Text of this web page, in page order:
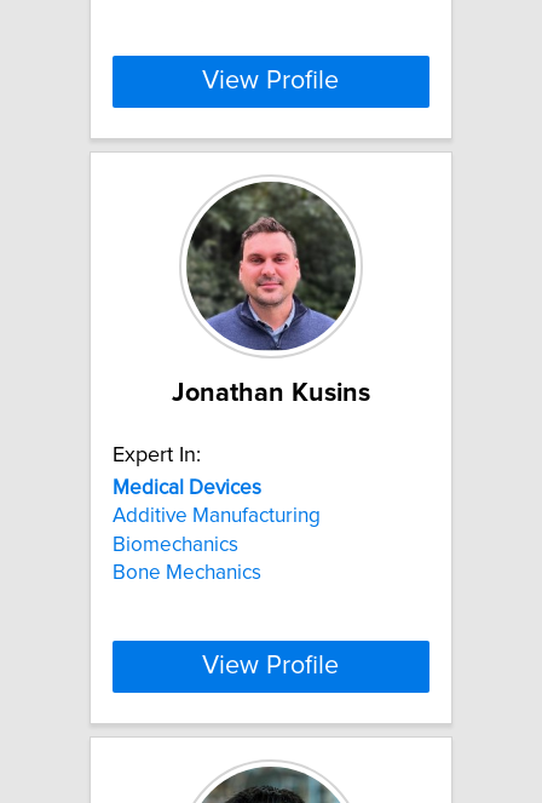
View Profile
Jonathan Kusins
Expert In:
Medical
Devices
Additive Manufacturing
Biomechanics
Bone Mechanics
View Profile